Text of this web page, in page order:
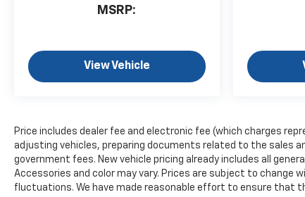
MSRP:
View Vehicle
Price includes dealer fee and electronic fee (which charges
adjusting vehicles, preparing documents related to the sales
government fees. New vehicle pricing already includes all
Accessories and color may vary. Prices are subject to
fluctuations. We have made reasonable effort to ensure that